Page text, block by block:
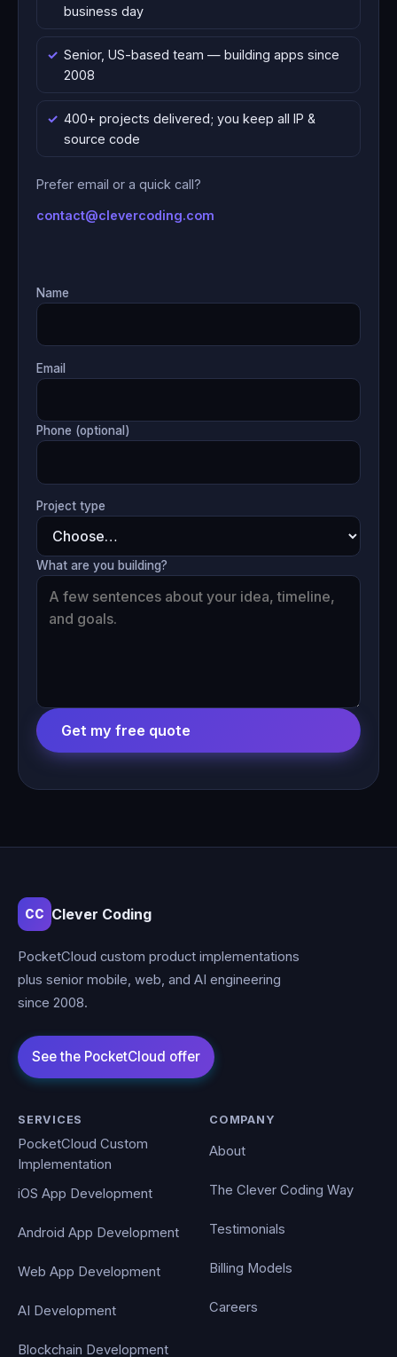
business day
Senior, US-based team — building apps since
2008
400+ projects delivered; you keep all IP &
source code
Prefer email or a quick call?
contact@clevercoding.com
Name
Email
Phone (optional)
Project type
What are you building?
Get my free quote
CC Clever Coding
PocketCloud custom product implementations
plus senior mobile, web, and AI engineering
since 2008.
SERVICES
PocketCloud Custom
Implementation
iOS App Development
Android App Development
Web App Development
AI Development
Blockchain Development
COMPANY
About
The Clever Coding Way
Testimonials
Billing Models
Careers